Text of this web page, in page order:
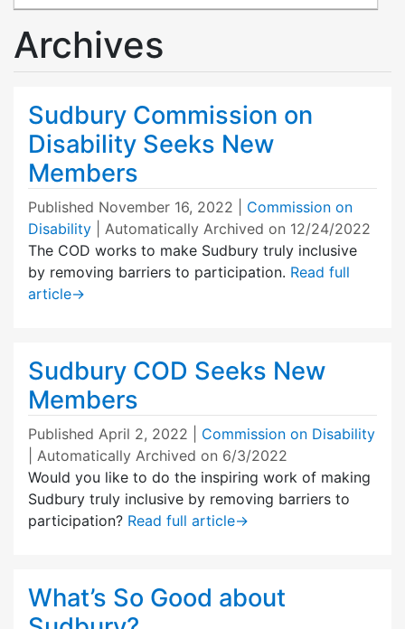
Archives
Sudbury Commission on
Disability Seeks New
Members
Published November 16, 2022
Commission on
Disability
| Automatically Archived on 12/24/2022
The COD works to make Sudbury truly inclusive
by removing barriers to participation. Read full
article→
Sudbury COD Seeks New
Members
Published April 2, 2022
Commission on Disability
| Automatically Archived on 6/3/2022
Would you like to do the inspiring work of making
Sudbury truly inclusive by removing barriers to
participation? Read full article→
What’s So Good about